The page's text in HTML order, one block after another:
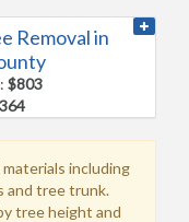
Removal in
$803
including
and tree trunk.
tree height and